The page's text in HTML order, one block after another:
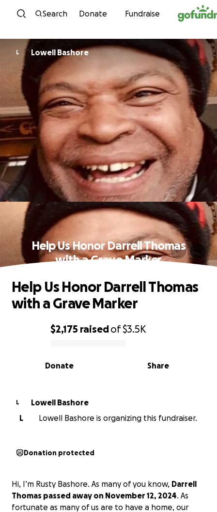
Skip to content
Search Donate Fundraise
L Lowell Bashore
Help Us Honor Darrell Thomas
with a Grave Marker
0% complete
$2,175 raisedof$3.5K
Share
Donate
Help Us Honor Darrell Thomas
with a Grave Marker
L
Lowell Bashore
L
Lowell Bashore is organizing this fundraiser.
Donation protected
Hi, I’m Rusty Bashore. As many of you know, Darrell
Thomas passed away on November 12, 2024. As
fortunate as many of us are to have a home, our